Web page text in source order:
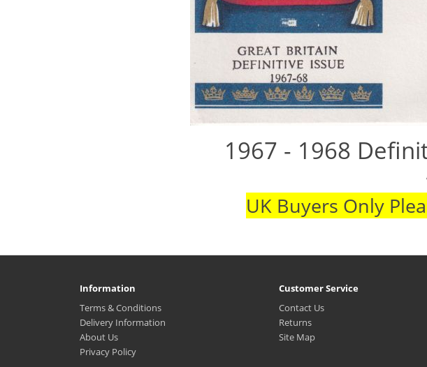
1967 - 1968
UK Buyers Only
Information
Terms & Conditions
Delivery Information
About Us
Privacy Policy
Customer Service
Contact Us
Returns
Site Map